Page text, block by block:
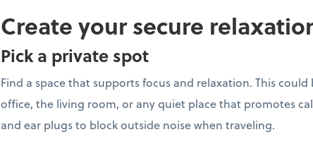
Create your secure
Pick a private spot
Find a space that supports focus and relaxation. This
office, the living room, or any quiet place that promotes
and ear plugs to block outside noise when traveling.